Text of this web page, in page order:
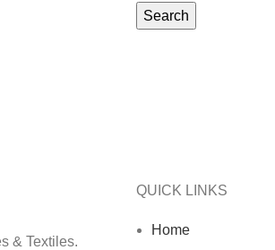
Search
& Textiles.
QUICK LINKS
Home